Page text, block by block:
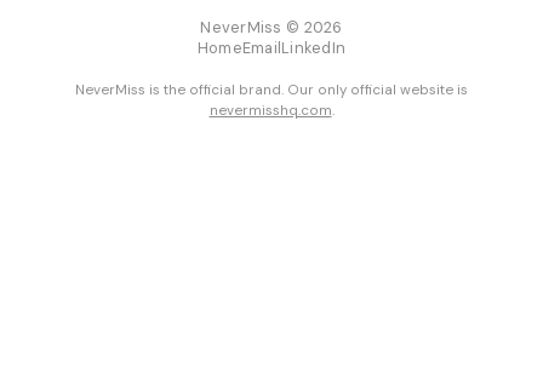
NeverMiss © 2026
HomeEmailLinkedIn
NeverMiss is the official brand. Our only official website is
nevermisshq.com.